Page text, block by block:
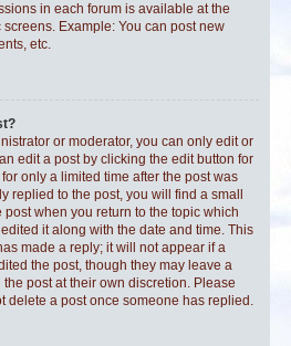
in each forum is available at the
Example: You can post new
etc.
or moderator, you can only edit or
edit a post by clicking the edit button for
only a limited time after the post was
replied to the post, you will find a small
when you return to the topic which
it along with the date and time. This
made a reply; it will not appear if a
the post, though they may leave a
the post at their own discretion. Please
delete a post once someone has replied.